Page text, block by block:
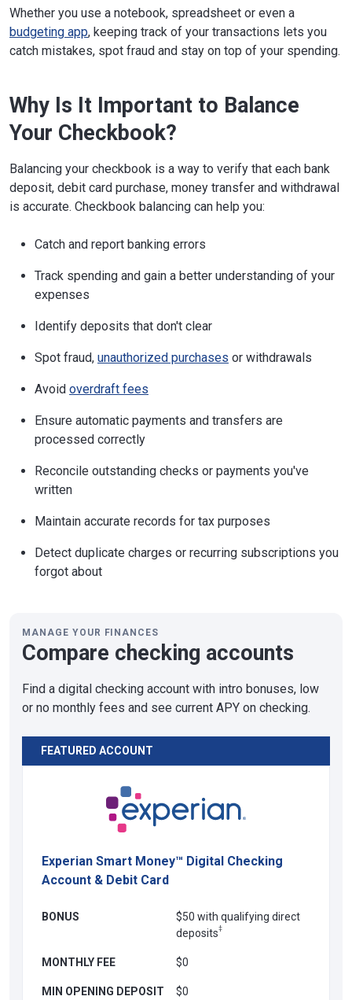
Whether you use a notebook, spreadsheet or even a
budgeting app, keeping track of your transactions lets you
catch mistakes, spot fraud and stay on top of your spending.
Why Is It Important to Balance
Your Checkbook?
Balancing your checkbook is a way to verify that each bank
deposit, debit card purchase, money transfer and withdrawal
is accurate. Checkbook balancing can help you:
Catch and report banking errors
Track spending and gain a better understanding of your
expenses
Identify deposits that don't clear
Spot fraud, unauthorized purchases or withdrawals
Avoid overdraft fees
Ensure automatic payments and transfers are
processed correctly
Reconcile outstanding checks or payments you've
written
Maintain accurate records for tax purposes
Detect duplicate charges or recurring subscriptions you
forgot about
MANAGE YOUR FINANCES
Compare checking accounts
Find a digital checking account with intro bonuses, low
or no monthly fees and see current APY on checking.
FEATURED ACCOUNT
Experian Smart Money™ Digital Checking
Account & Debit Card
BONUS
$50 with qualifying direct
deposits‡
MONTHLY FEE $0
MIN OPENING DEPOSIT $0